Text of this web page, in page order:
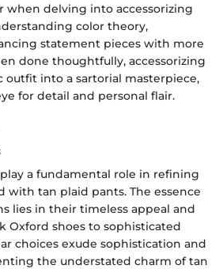
when delving into accessorizing
color theory,
statement pieces with more
done thoughtfully, accessorizing
outfit into a sartorial masterpiece,
for detail and personal flair.
a fundamental role in refining
with tan plaid pants. The essence
lies in their timeless appeal and
Oxford shoes to sophisticated
choices exude sophistication and
the understated charm of tan